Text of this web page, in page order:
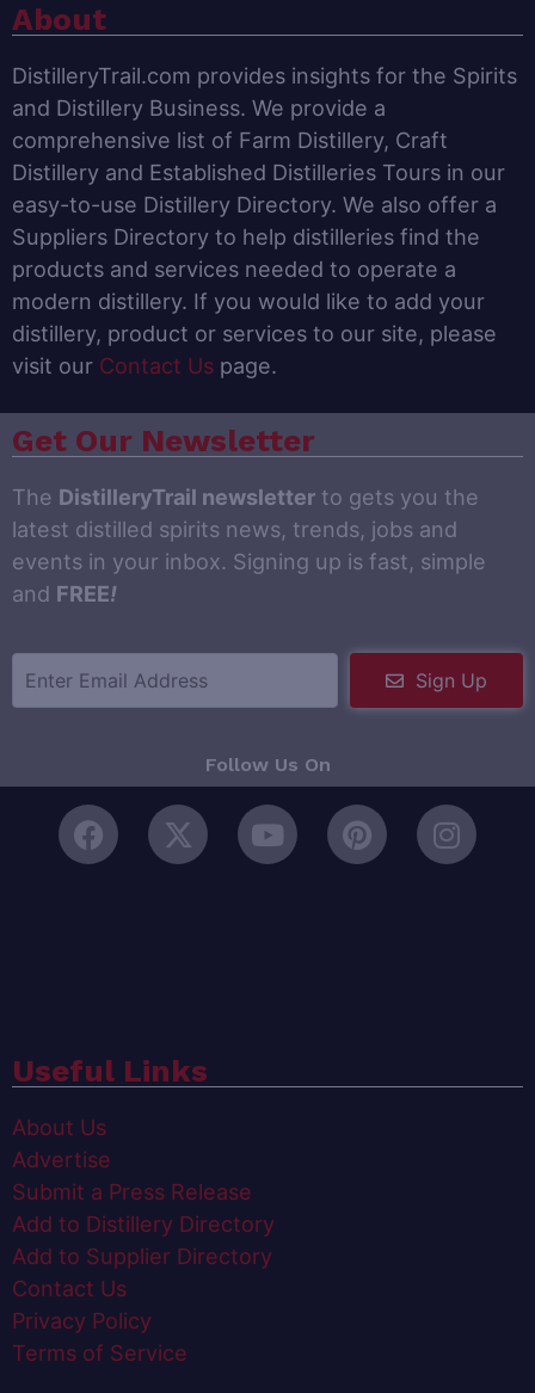
About
DistilleryTrail.com provides insights for the Spirits
and Distillery Business. We provide a
comprehensive list of Farm Distillery, Craft
Distillery and Established Distilleries Tours in our
easy-to-use Distillery Directory. We also offer a
Suppliers Directory to help distilleries find the
products and services needed to operate a
modern distillery. If you would like to add your
distillery, product or services to our site, please
visit our Contact Us page.
Get Our Newsletter
The DistilleryTrail newsletter to gets you the
latest distilled spirits news, trends, jobs and
events in your inbox. Signing up is fast, simple
and FREE!
Sign Up
Follow Us On
Useful Links
About Us
Advertise
Submit a Press Release
Add to Distillery Directory
Add to Supplier Directory
Contact Us
Privacy Policy
Terms of Service